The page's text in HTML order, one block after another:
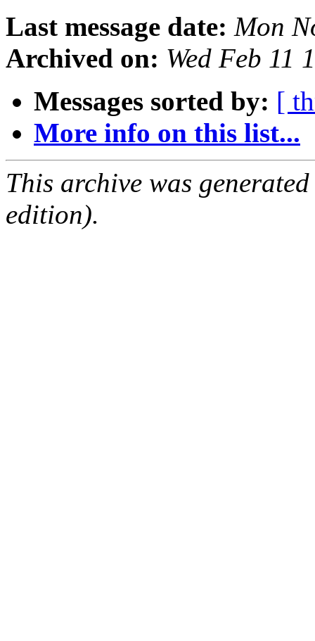
Last message date: Mon
Archived on: Wed Feb 11
Messages sorted by: [
More info on this list...
This archive was
edition).